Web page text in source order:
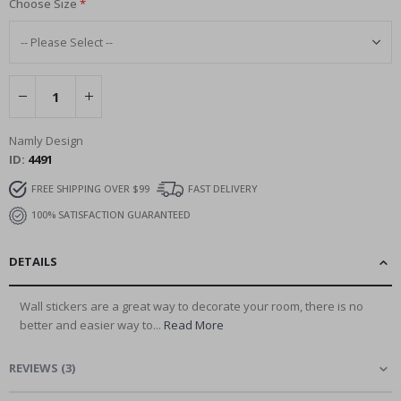
Choose Size
Namly Design
ID 4491
FREE SHIPPING OVER $99
FAST DELIVERY
100% SATISFACTION GUARANTEED
DETAILS
Wall stickers are a great way to decorate your room, there is no
better and easier way to... Read More
REVIEWS (3)